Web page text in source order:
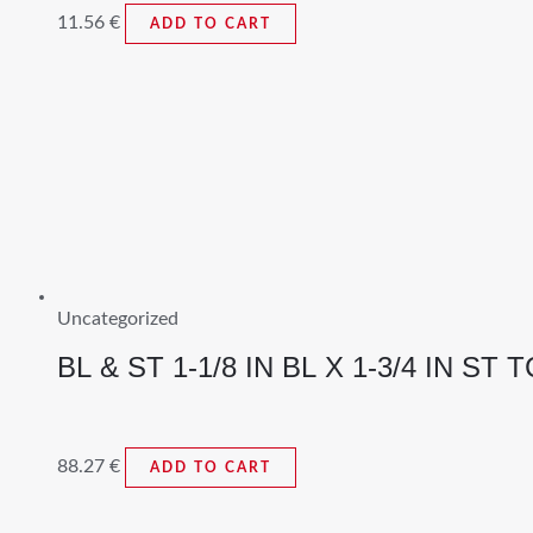
11.56 € ADD TO CART
Uncategorized
BL & ST 1-1/8 IN BL X 1-3/4 IN ST
88.27 € ADD TO CART